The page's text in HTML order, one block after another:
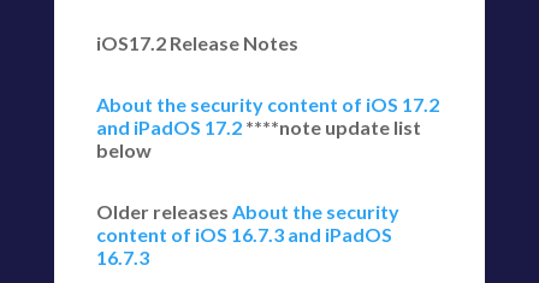
iOS17.2 Release Notes
About the security content of iOS 17.2
and iPadOS 17.2****note update list
below
Older releases About the security
content of iOS 16.7.3 and iPadOS
16.7.3